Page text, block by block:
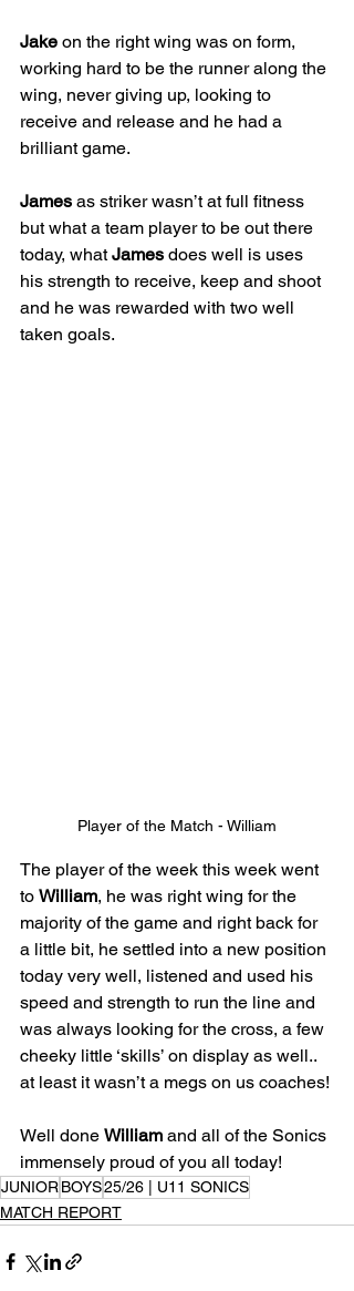
Jake on the right wing was on form,
working hard to be the runner along the
wing, never giving up, looking to
receive and release and he had a
brilliant game.
James as striker wasn’t at full fitness
but what a team player to be out there
today, what James does well is uses
his strength to receive, keep and shoot
and he was rewarded with two well
taken goals.
Player of the Match - William
The player of the week this week went
to William, he was right wing for the
majority of the game and right back for
a little bit, he settled into a new position
today very well, listened and used his
speed and strength to run the line and
was always looking for the cross, a few
cheeky little ‘skills’ on display as well..
at least it wasn’t a megs on us coaches!
Well done William and all of the Sonics
immensely proud of you all today!
JUNIORBOYS25/26 | U11 SONICS
MATCH REPORT